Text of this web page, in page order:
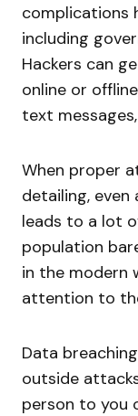
complications
including
Hackers can
online or
text
When proper
detailing,
leads to a lot
population
in the modern
attention to
Data
outside
person to you